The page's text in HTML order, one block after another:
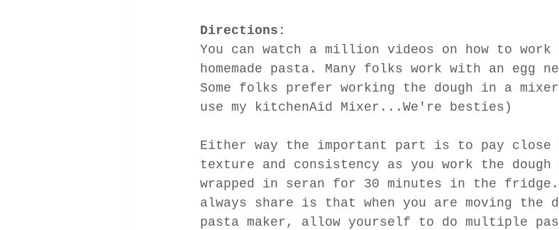
Directions:
You can watch a million videos on how to
homemade pasta. Many folks work with an
Some folks prefer working the dough in a
use my kitchenAid Mixer...We're besties)
Either way the important part is to pay
texture and consistency as you work the
wrapped in seran for 30 minutes in the
always share is that when you are moving the
pasta maker, allow yourself to do multiple